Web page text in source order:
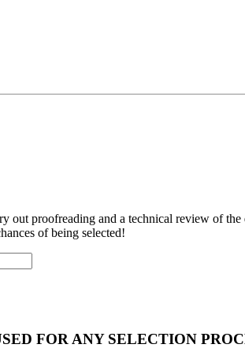
proofreading and a technical review of
of being selected!
FOR ANY SELECTION